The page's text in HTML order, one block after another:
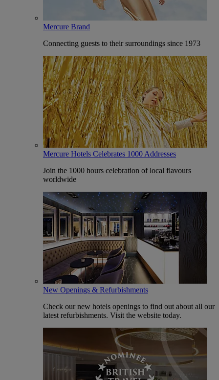
Mercure Brand
Connecting guests to their surroundings since 1973
Mercure Hotels Celebrates 1000 Addresses
Join the 1000 hours celebration of local flavours
worldwide
New Openings & Refurbishments
Check our new hotels openings to find out about all our
latest refurbishments. Visit the website today.